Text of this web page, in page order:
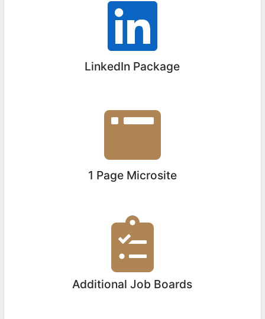
LinkedIn Package
1 Page Microsite
Additional Job Boards